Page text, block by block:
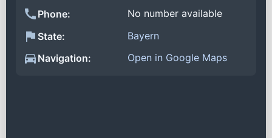
Phone:
No number available
State:
Bayern
Navigation:
Open in Google Maps